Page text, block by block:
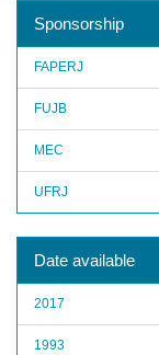
Sponsorship
FAPERJ
FUJB
MEC
UFRJ
Date available
2017
1993